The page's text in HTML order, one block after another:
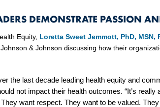
DEMONSTRATE PASSION
Equity, Loretta Sweet Jemmott, PhD, MSN,
& Johnson discussing how their
the last decade leading health equity and
not impact their health outcomes. “It’s
want respect. They want to be valued.